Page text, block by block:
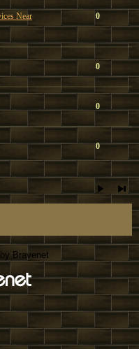
Near
0
0
0
0
Bravenet